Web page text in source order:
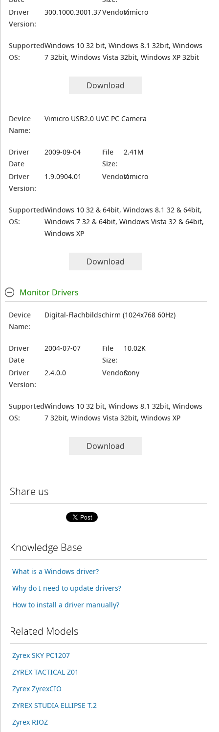
Driver
Version:
300.1000.3001.37Vendor:Vimicro
Supported
OS:
Windows 10 32 bit, Windows 8.1 32bit, Windows
7 32bit, Windows Vista 32bit, Windows XP 32bit
Download
Device
Name:
Vimicro USB2.0 UVC PC Camera
Driver
Date
2009-09-04
File
Size:
2.41M
Driver
Version:
1.9.0904.01 Vendor:Vimicro
Supported
OS:
Windows 10 32 & 64bit, Windows 8.1 32 & 64bit,
Windows 7 32 & 64bit, Windows Vista 32 & 64bit,
Windows XP
Download
Monitor Drivers
Device
Name:
Digital-Flachbildschirm (1024x768 60Hz)
Driver
Date
2004-07-07
File
Size:
10.02K
Driver
Version:
2.4.0.0 Vendor:Sony
Supported
OS:
Windows 10 32 bit, Windows 8.1 32bit, Windows
7 32bit, Windows Vista 32bit, Windows XP
Download
Share us
Knowledge Base
What is a Windows driver?
Why do I need to update drivers?
How to install a driver manually?
Related Models
Zyrex SKY PC1207
ZYREX TACTICAL Z01
Zyrex ZyrexCIO
ZYREX STUDIA ELLIPSE T.2
Zyrex RIOZ